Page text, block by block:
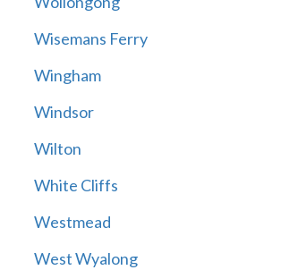
Wisemans Ferry
Wingham
Windsor
Wilton
White Cliffs
Westmead
West Wyalong